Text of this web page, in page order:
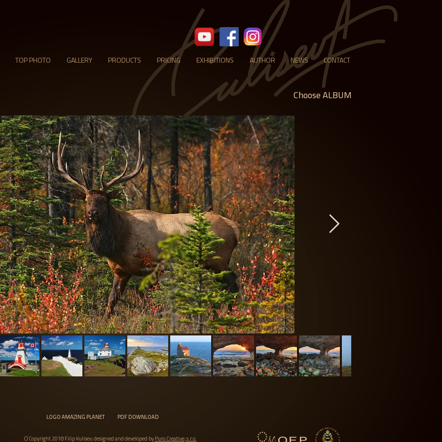
TOP PHOTO GALLERY PRODUCTS PRICING EXHIBITIONS AUTHOR NEWS CONTACT
Choose ALBUM
LOGO AMAZING PLANET PDF DOWNLOAD
C) Copyright 2018 Filip Kulisev, designed and developed byPuro Creative, s.r.o.